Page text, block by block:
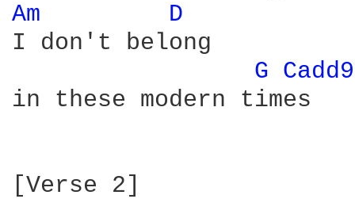
Am
D
I don't belong
G
in these modern times
[Verse 2]